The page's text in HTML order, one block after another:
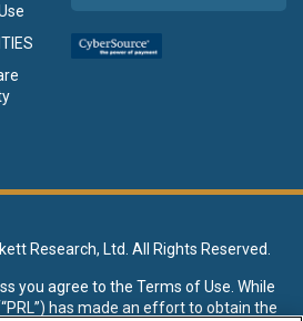
Research, Ltd. All Rights Reserved.
you agree to the Terms of Use . While
has made an effort to obtain the